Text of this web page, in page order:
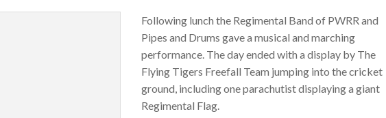
Following lunch the Regimental Band of PWRR and
Pipes and Drums gave a musical and marching
performance. The day ended with a display by The
Flying Tigers Freefall Team jumping into the cricket
ground, including one parachutist displaying a giant
Regimental Flag.